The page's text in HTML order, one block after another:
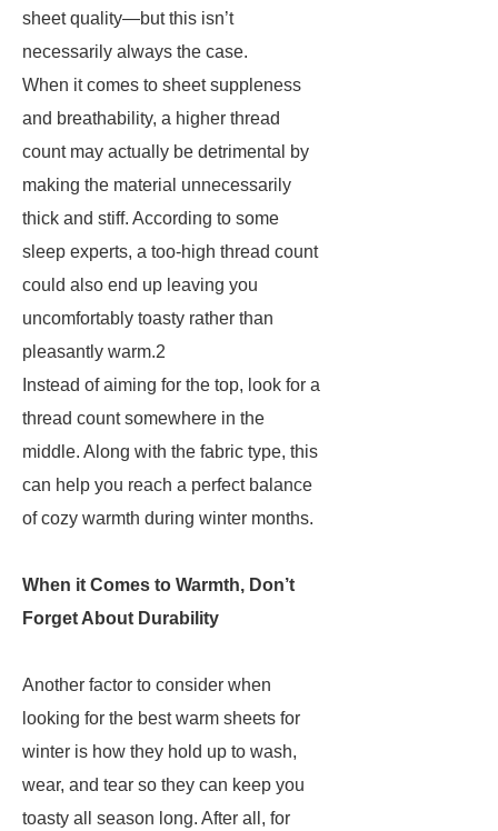
sheet quality—but this isn’t
necessarily always the case.
When it comes to sheet suppleness
and breathability, a higher thread
count may actually be detrimental by
making the material unnecessarily
thick and stiff. According to some
sleep experts, a too-high thread count
could also end up leaving you
uncomfortably toasty rather than
pleasantly warm.2
Instead of aiming for the top, look for a
thread count somewhere in the
middle. Along with the fabric type, this
can help you reach a perfect balance
of cozy warmth during winter months.
When it Comes to Warmth, Don’t
Forget About Durability
Another factor to consider when
looking for the best warm sheets for
winter is how they hold up to wash,
wear, and tear so they can keep you
toasty all season long. After all, for